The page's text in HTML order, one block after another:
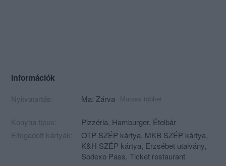
Információk
Nyitvatartás: Ma: Zárva Mutass többet
Konyha típus: Pizzéria, Hamburger, Ételbár
Elfogadott kártyák:
OTP SZÉP kártya, MKB SZÉP kártya,
K&H SZÉP kártya, Erzsébet utalvány,
Sodexo Pass, Ticket restaurant